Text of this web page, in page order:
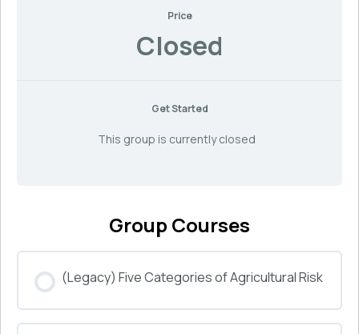
Price
Closed
Get Started
This group is currently closed
Group Courses
(Legacy) Five Categories of Agricultural Risk